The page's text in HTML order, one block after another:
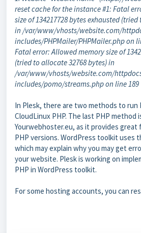
reset cache for the instance #1: Fatal
size of 134217728 bytes exhausted
in /var/www/vhosts/website.com/
includes/PHPMailer/PHPMailer.php on
Fatal error: Allowed memory size of
(tried to allocate 32768 bytes) in
/var/www/vhosts/website.com/
includes/pomo/streams.php on line 189
In Plesk, there are two methods to run
CloudLinux PHP. The last PHP method
Yourwebhoster.eu, as it provides great
PHP versions. WordPress toolkit uses
which may explain why you may get
your website. Plesk is working on
PHP in WordPress toolkit.
For some hosting accounts, you can